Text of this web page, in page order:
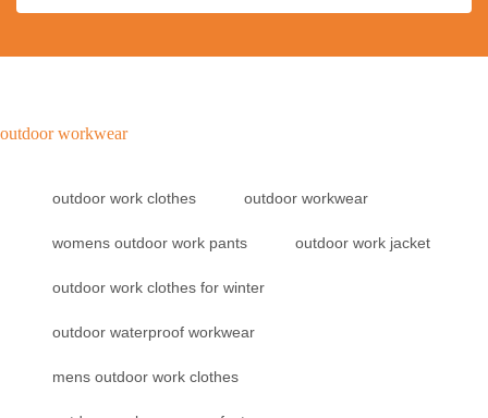
outdoor workwear
outdoor work clothes outdoor workwear
womens outdoor work pants outdoor work jacket
outdoor work clothes for winter
outdoor waterproof workwear
mens outdoor work clothes